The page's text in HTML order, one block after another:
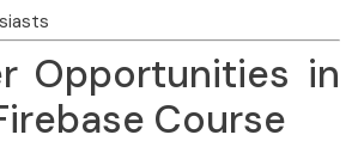
Opportunities in
Course